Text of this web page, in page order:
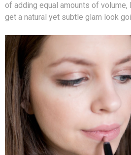
of adding equal amounts of volume,
get a natural yet subtle glam look